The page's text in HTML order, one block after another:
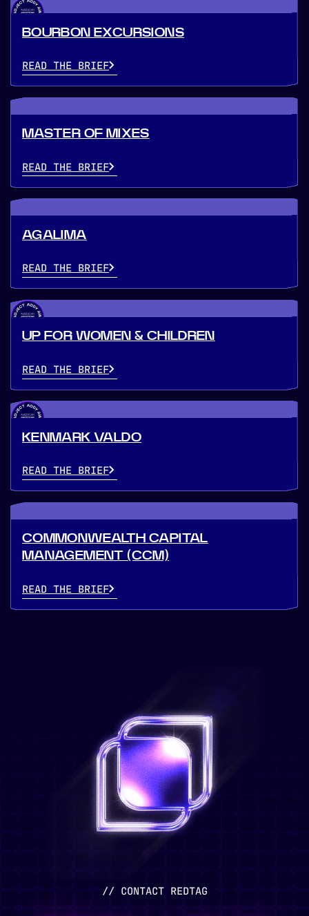
BOURBON EXCURSIONS
READ THE BRIEF
MASTER OF MIXES
READ THE BRIEF
AGALIMA
READ THE BRIEF
UP FOR WOMEN & CHILDREN
READ THE BRIEF
KENMARK VALDO
READ THE BRIEF
COMMONWEALTH CAPITAL
MANAGEMENT (CCM)
READ THE BRIEF
// CONTACT REDTAG